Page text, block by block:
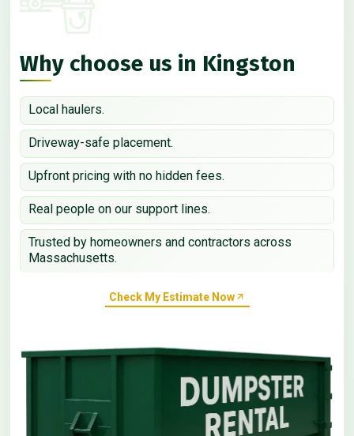
Why choose us in Kingston
Local haulers.
Driveway-safe placement.
Upfront pricing with no hidden fees.
Real people on our support lines.
Trusted by homeowners and contractors across
Massachusetts.
Check My Estimate Now